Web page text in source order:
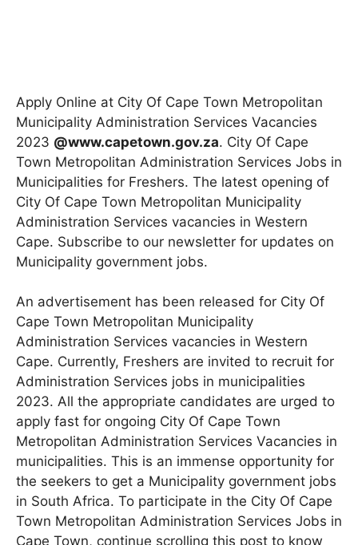
Apply Online at City Of Cape Town Metropolitan
Municipality Administration Services Vacancies
2023 @www.capetown.gov.za. City Of Cape
Town Metropolitan Administration Services Jobs in
Municipalities for Freshers. The latest opening of
City Of Cape Town Metropolitan Municipality
Administration Services vacancies in Western
Cape. Subscribe to our newsletter for updates on
Municipality government jobs.
An advertisement has been released for City Of
Cape Town Metropolitan Municipality
Administration Services vacancies in Western
Cape. Currently, Freshers are invited to recruit for
Administration Services jobs in municipalities
2023. All the appropriate candidates are urged to
apply fast for ongoing City Of Cape Town
Metropolitan Administration Services Vacancies in
municipalities. This is an immense opportunity for
the seekers to get a Municipality government jobs
in South Africa. To participate in the City Of Cape
Town Metropolitan Administration Services Jobs in
Cape Town, continue scrolling this post to know